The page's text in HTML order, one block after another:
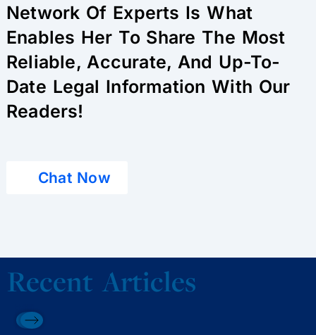
Network Of Experts Is What
Enables Her To Share The Most
Reliable, Accurate, And Up-To-
Date Legal Information With Our
Readers!
Chat Now
Recent Articles